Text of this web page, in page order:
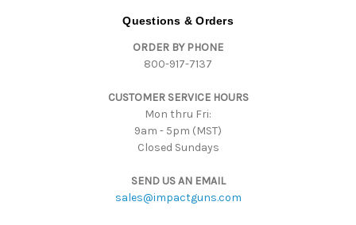
Questions & Orders
ORDER BY PHONE
800-917-7137
CUSTOMER SERVICE HOURS
Mon thru Fri:
9am - 5pm (MST)
Closed Sundays
SEND US AN EMAIL
sales@impactguns.com